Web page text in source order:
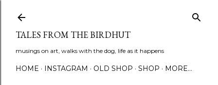
TALES FROM THE BIRDHUT
musings on art, walks with the dog, life as it happens
HOME INSTAGRAM OLD SHOP SHOP MORE…